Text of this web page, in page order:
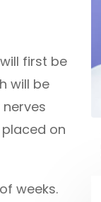
first be
will be
on
weeks.